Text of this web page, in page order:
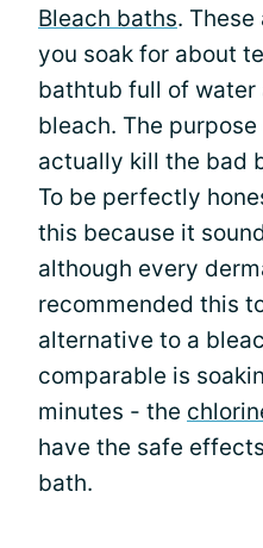
Bleach baths.
you soak for about
bathtub full of water
bleach. The
actually kill the bad
To be perfectly
this because it
although every
recommended this
alternative to a
comparable is
minutes - the
have the safe
bath.